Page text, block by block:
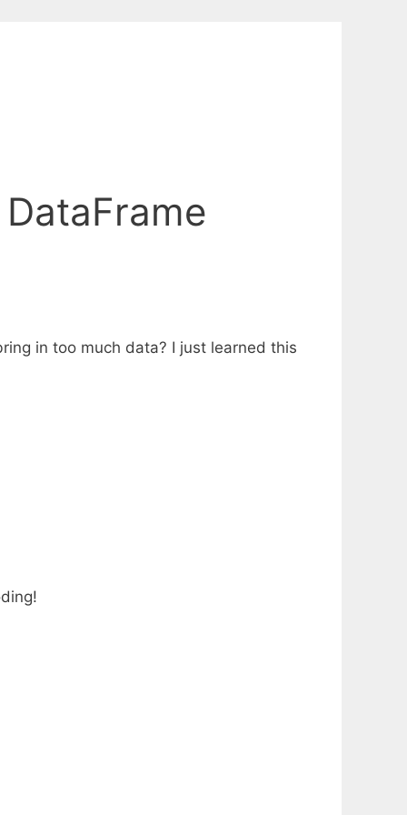
in too much data? I just learned this